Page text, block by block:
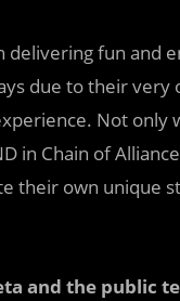
delivering fun and
due to their very
Not only
in Chain of
their own unique
and the public